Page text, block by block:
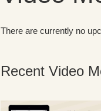
There are currently no
Recent Video